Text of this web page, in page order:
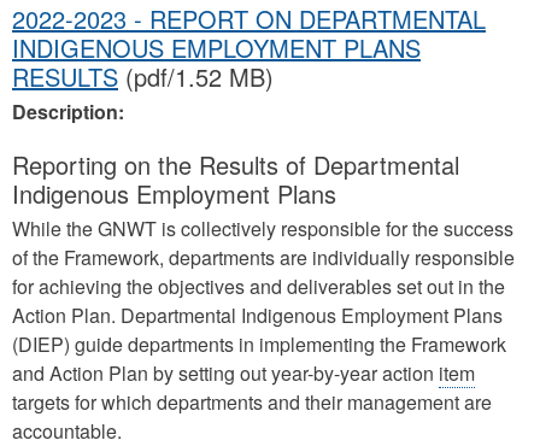
2022-2023 - REPORT ON DEPARTMENTAL
INDIGENOUS EMPLOYMENT PLANS
RESULTS (pdf/1.52 MB)
Description:
Reporting on the Results of Departmental
Indigenous Employment Plans
While the GNWT is collectively responsible for the success
of the Framework, departments are individually responsible
for achieving the objectives and deliverables set out in the
Action Plan. Departmental Indigenous Employment Plans
(DIEP) guide departments in implementing the Framework
and Action Plan by setting out year-by-year action item
targets for which departments and their management are
accountable.